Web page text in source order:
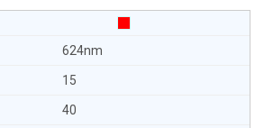
624nm
15
40